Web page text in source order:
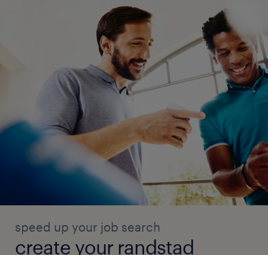
speed up your job search
create your randstad